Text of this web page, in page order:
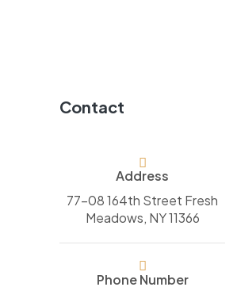
Contact
Address
77-08 164th Street Fresh
Meadows, NY 11366
Phone Number